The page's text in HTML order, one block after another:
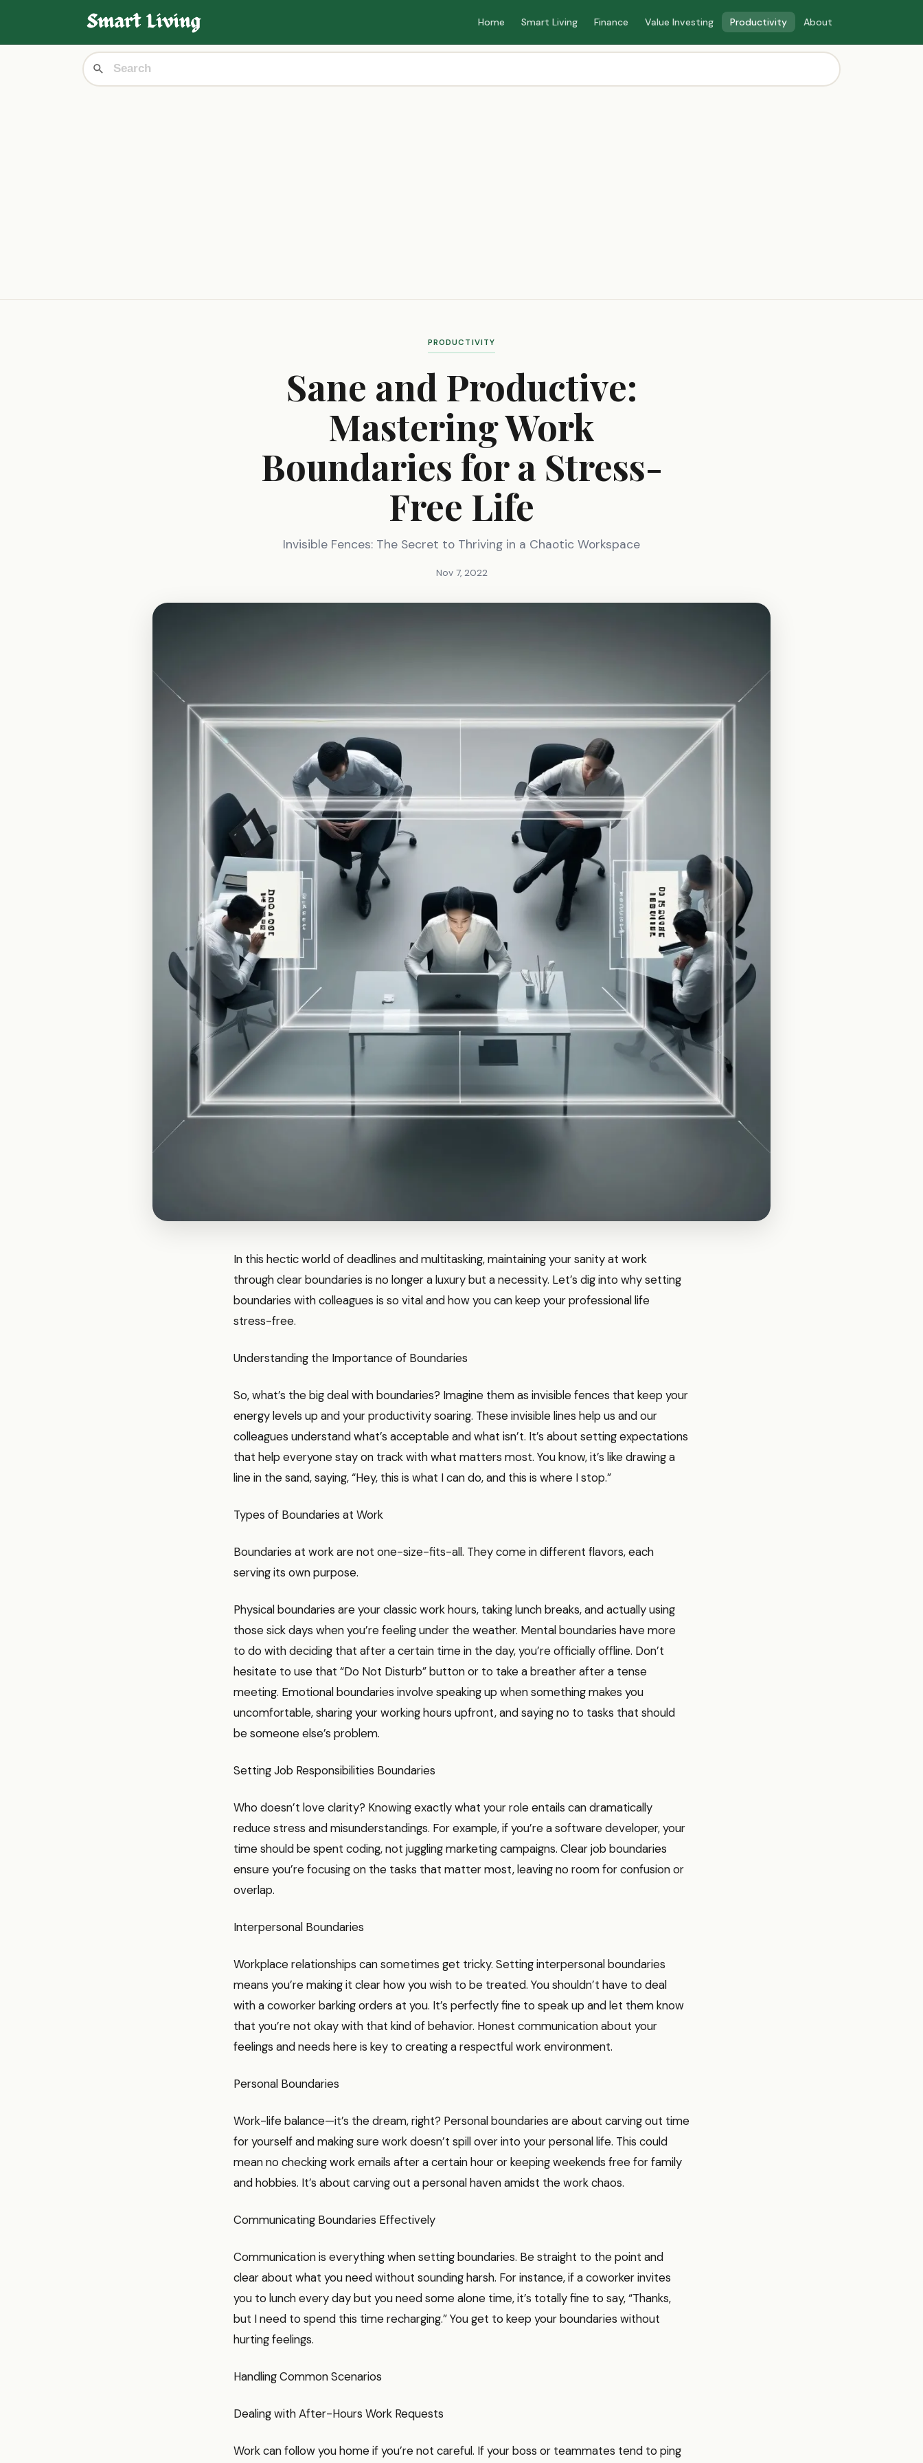
Home Smart Living Finance Value Investing Productivity About
PRODUCTIVITY
Sane and Productive:
Mastering Work
Boundaries for a Stress-
Free Life
Invisible Fences: The Secret to Thriving in a Chaotic Workspace
Nov 7, 2022
In this hectic world of deadlines and multitasking, maintaining your sanity at work
through clear boundaries is no longer a luxury but a necessity. Let’s dig into why setting
boundaries with colleagues is so vital and how you can keep your professional life
stress-free.
Understanding the Importance of Boundaries
So, what’s the big deal with boundaries? Imagine them as invisible fences that keep your
energy levels up and your productivity soaring. These invisible lines help us and our
colleagues understand what’s acceptable and what isn’t. It’s about setting expectations
that help everyone stay on track with what matters most. You know, it’s like drawing a
line in the sand, saying, “Hey, this is what I can do, and this is where I stop.”
Types of Boundaries at Work
Boundaries at work are not one-size-fits-all. They come in different flavors, each
serving its own purpose.
Physical boundaries are your classic work hours, taking lunch breaks, and actually using
those sick days when you’re feeling under the weather. Mental boundaries have more
to do with deciding that after a certain time in the day, you’re officially offline. Don’t
hesitate to use that “Do Not Disturb” button or to take a breather after a tense
meeting. Emotional boundaries involve speaking up when something makes you
uncomfortable, sharing your working hours upfront, and saying no to tasks that should
be someone else’s problem.
Setting Job Responsibilities Boundaries
Who doesn’t love clarity? Knowing exactly what your role entails can dramatically
reduce stress and misunderstandings. For example, if you’re a software developer, your
time should be spent coding, not juggling marketing campaigns. Clear job boundaries
ensure you’re focusing on the tasks that matter most, leaving no room for confusion or
overlap.
Interpersonal Boundaries
Workplace relationships can sometimes get tricky. Setting interpersonal boundaries
means you’re making it clear how you wish to be treated. You shouldn’t have to deal
with a coworker barking orders at you. It’s perfectly fine to speak up and let them know
that you’re not okay with that kind of behavior. Honest communication about your
feelings and needs here is key to creating a respectful work environment.
Personal Boundaries
Work-life balance—it’s the dream, right? Personal boundaries are about carving out time
for yourself and making sure work doesn’t spill over into your personal life. This could
mean no checking work emails after a certain hour or keeping weekends free for family
and hobbies. It’s about carving out a personal haven amidst the work chaos.
Communicating Boundaries Effectively
Communication is everything when setting boundaries. Be straight to the point and
clear about what you need without sounding harsh. For instance, if a coworker invites
you to lunch every day but you need some alone time, it’s totally fine to say, “Thanks,
but I need to spend this time recharging.” You get to keep your boundaries without
hurting feelings.
Handling Common Scenarios
Dealing with After-Hours Work Requests
Work can follow you home if you’re not careful. If your boss or teammates tend to ping